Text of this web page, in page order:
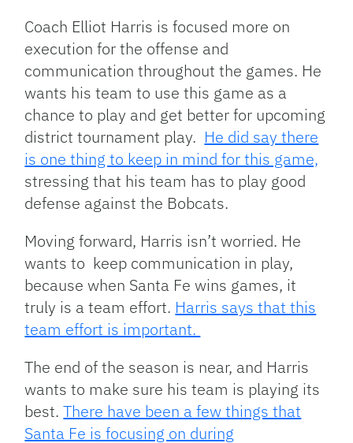
Coach Elliot Harris is focused more on
execution for the offense and
communication throughout the games. He
wants his team to use this game as a
chance to play and get better for upcoming
district tournament play. He did say there
is one thing to keep in mind for this game,
stressing that his team has to play good
defense against the Bobcats.
Moving forward, Harris isn’t worried. He
wants to keep communication in play,
because when Santa Fe wins games, it
truly is a team effort. Harris says that this
team effort is important.
The end of the season is near, and Harris
wants to make sure his team is playing its
best.There have been a few things that
Santa Fe is focusing on during